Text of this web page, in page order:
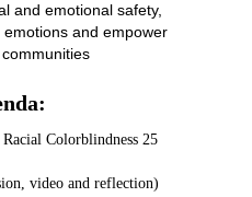
and emotional safety,
and empower
Colorblindness 25
video and reflection)